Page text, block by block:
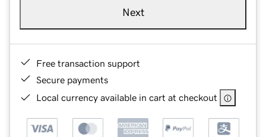
Next
Free transaction support
Secure payments
Local currency available in cart at checkout